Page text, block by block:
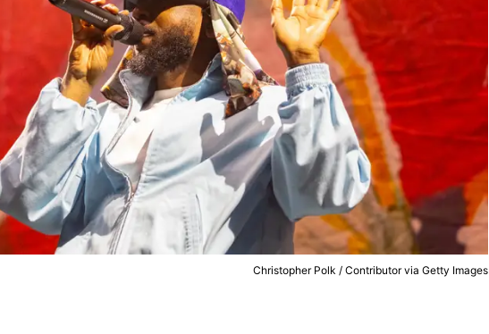
Christopher Polk / Contributor via Getty Images